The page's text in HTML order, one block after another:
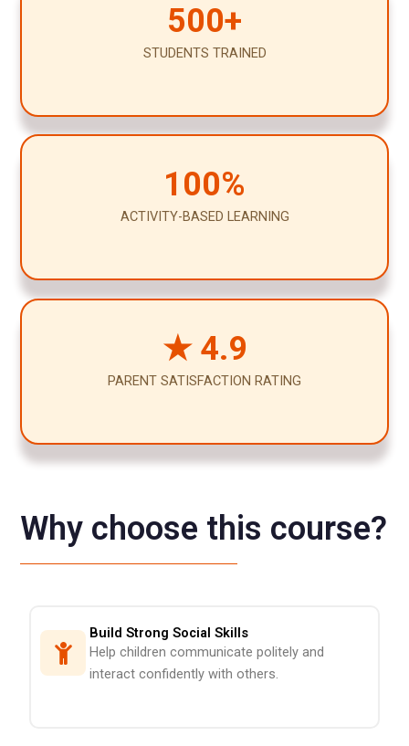
500+
STUDENTS TRAINED
100%
ACTIVITY-BASED LEARNING
★ 4.9
PARENT SATISFACTION RATING
Why choose this course?
Build Strong Social Skills
Help children communicate politely and
interact confidently with others.